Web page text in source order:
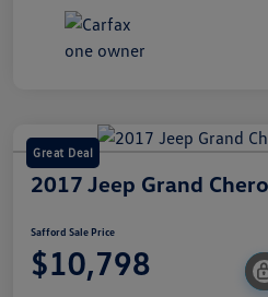
Great Deal
2017 Jeep Grand
Safford Sale Price
$10,798